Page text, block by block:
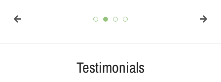
Testimonials